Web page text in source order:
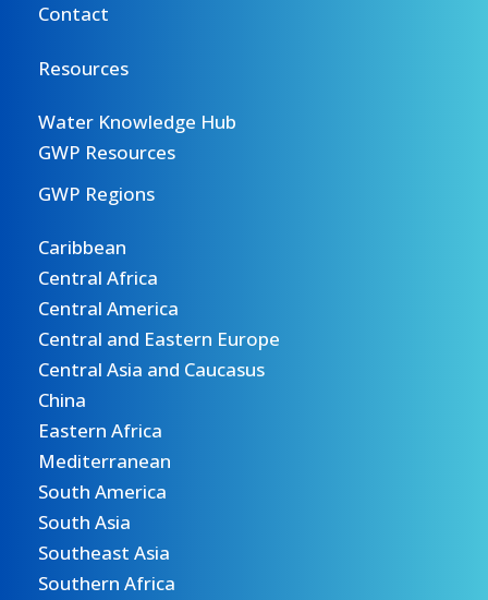
Contact
Resources
Water Knowledge Hub
GWP Resources
GWP Regions
Caribbean
Central Africa
Central America
Central and Eastern Europe
Central Asia and Caucasus
China
Eastern Africa
Mediterranean
South America
South Asia
Southeast Asia
Southern Africa